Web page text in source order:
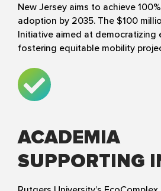
New Jersey aims to achieve
adoption by 2035. The $100
Initiative aimed at democratizing
fostering equitable mobility
ACADEMIA
SUPPORTING